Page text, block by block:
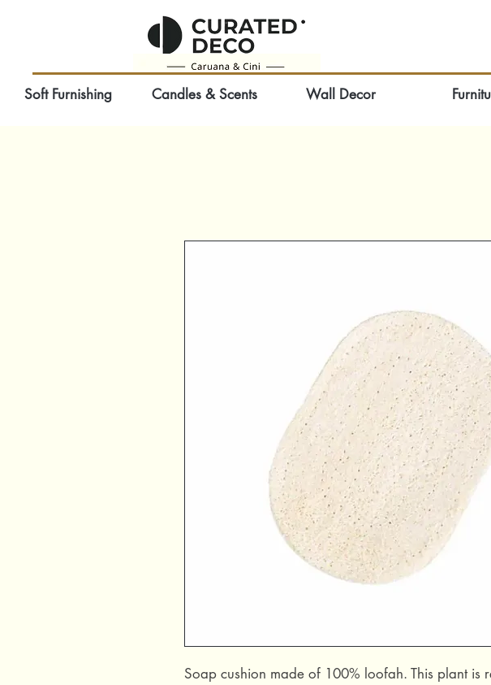
Soft Furnishing Candles & Scents Wall Decor
Soap cushion made of 100% loofah. This plant is